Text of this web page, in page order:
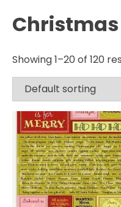
Showing 1–20 of 120